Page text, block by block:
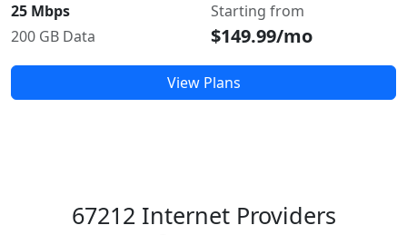
25 Mbps
200 GB Data
Starting from
$149.99/mo
View Plans
67212 Internet Providers